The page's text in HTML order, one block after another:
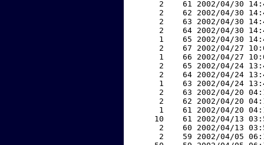
2    61 2002/04/30
2    62 2002/04/30
2    63 2002/04/30
2    64 2002/04/30
1    65 2002/04/30
2    67 2002/04/27
1    66 2002/04/27
2    65 2002/04/24
2    64 2002/04/24
1    63 2002/04/24
2    63 2002/04/20
2    62 2002/04/20
1    61 2002/04/20
10    61 2002/04/13
2    60 2002/04/13
2    59 2002/04/05